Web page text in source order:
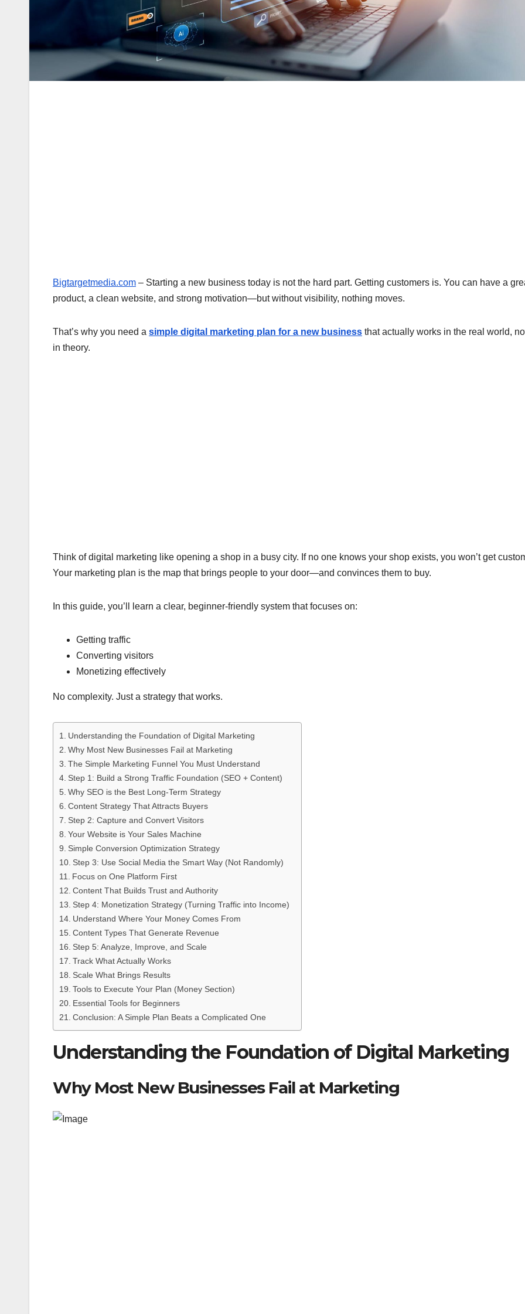
Bigtargetmedia.com – Starting a new business today is not the hard part. Getting customers is. You can have a
product, a clean website, and strong motivation—but without visibility, nothing moves.
That’s why you need a simple digital marketing plan for a new business that actually works in the real world,
in theory.
Think of digital marketing like opening a shop in a busy city. If no one knows your shop exists, you won’t get
Your marketing plan is the map that brings people to your door—and convinces them to buy.
In this guide, you’ll learn a clear, beginner-friendly system that focuses on:
Getting traffic
Converting visitors
Monetizing effectively
No complexity. Just a strategy that works.
Understanding the Foundation of Digital Marketing
Why Most New Businesses Fail at Marketing
The Simple Marketing Funnel You Must Understand
Step 1: Build a Strong Traffic Foundation (SEO + Content)
Why SEO is the Best Long-Term Strategy
Content Strategy That Attracts Buyers
Step 2: Capture and Convert Visitors
Your Website is Your Sales Machine
Simple Conversion Optimization Strategy
Step 3: Use Social Media the Smart Way (Not Randomly)
Focus on One Platform First
Content That Builds Trust and Authority
Step 4: Monetization Strategy (Turning Traffic into Income)
Understand Where Your Money Comes From
Content Types That Generate Revenue
Step 5: Analyze, Improve, and Scale
Track What Actually Works
Scale What Brings Results
Tools to Execute Your Plan (Money Section)
Essential Tools for Beginners
Conclusion: A Simple Plan Beats a Complicated One
Understanding the Foundation of Digital Marketing
Why Most New Businesses Fail at Marketing